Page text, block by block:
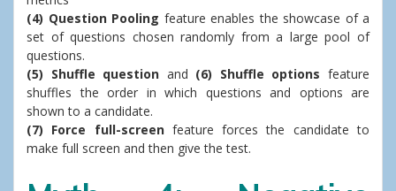
(4) Question Pooling feature enables the showcase of a
set of questions chosen randomly from a large pool of
questions.
(5) Shuffle question and (6) Shuffle options feature
shuffles the order in which questions and options are
shown to a candidate.
(7) Force full-screenfeature forces the candidate to
make full screen and then give the test.